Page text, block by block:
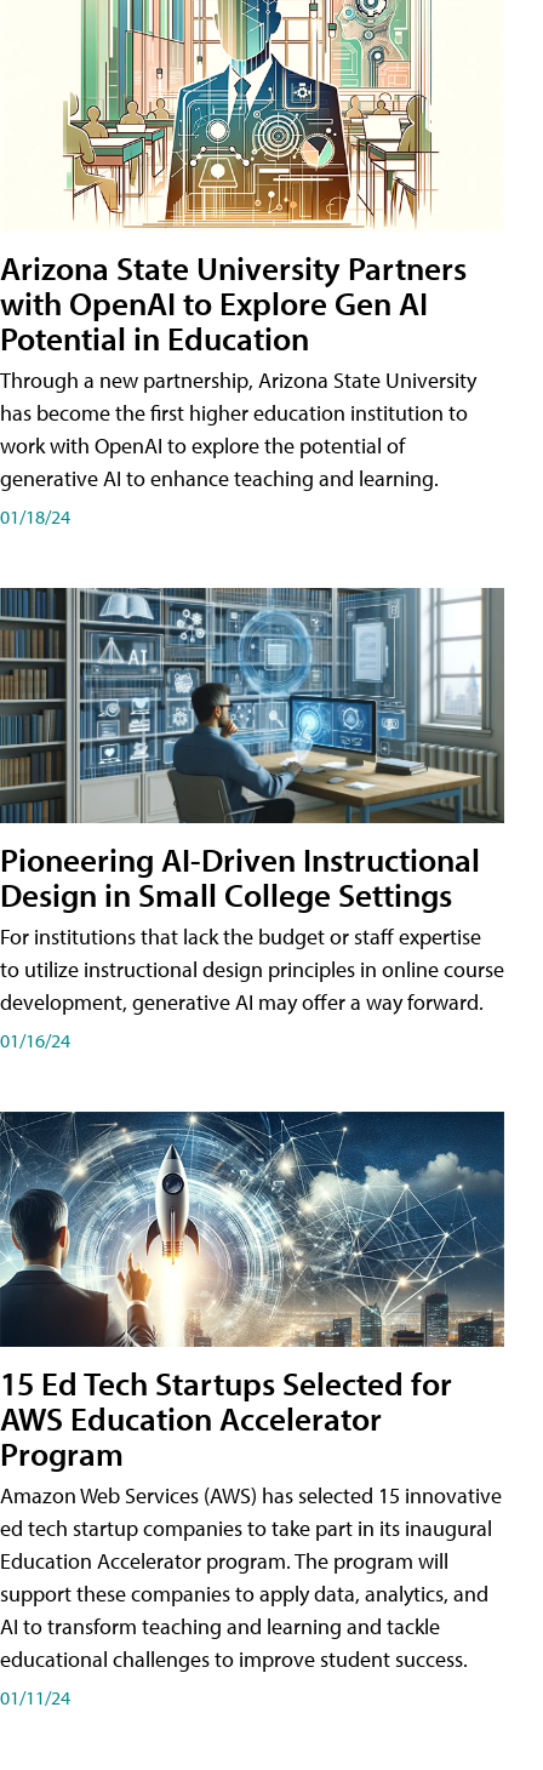
Arizona State University Partners
with OpenAI to Explore Gen AI
Potential in Education
Through a new partnership, Arizona State University
has become the first higher education institution to
work with OpenAI to explore the potential of
generative AI to enhance teaching and learning.
01/18/24
Pioneering AI-Driven Instructional
Design in Small College Settings
For institutions that lack the budget or staff expertise
to utilize instructional design principles in online course
development, generative AI may offer a way forward.
01/16/24
15 Ed Tech Startups Selected for
AWS Education Accelerator
Program
Amazon Web Services (AWS) has selected 15 innovative
ed tech startup companies to take part in its inaugural
Education Accelerator program. The program will
support these companies to apply data, analytics, and
AI to transform teaching and learning and tackle
educational challenges to improve student success.
01/11/24